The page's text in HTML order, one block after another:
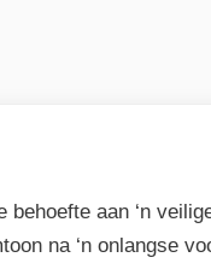
behoefte aan ‘n
na ‘n onlangse